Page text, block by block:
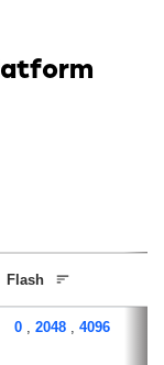
Flash
0 2048 4096